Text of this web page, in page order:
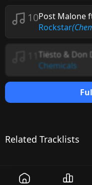
10Post Malone
Rockstar
Tiësto & Don
Chemicals
Related Tracklists